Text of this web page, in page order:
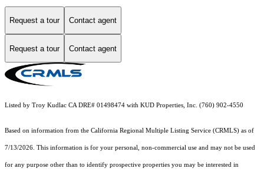
Request a tour Contact agent
Request a tour Contact agent
Listed by Troy Kudlac CA DRE# 01498474 with KUD Properties, Inc. (760) 902-4550
Based on information from the California Regional Multiple Listing Service (CRMLS) as of
7/13/2026. This information is for your personal, non-commercial use and may not be used
for any purpose other than to identify prospective properties you may be interested in